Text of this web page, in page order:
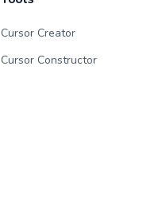
Cursor Creator
Cursor Constructor